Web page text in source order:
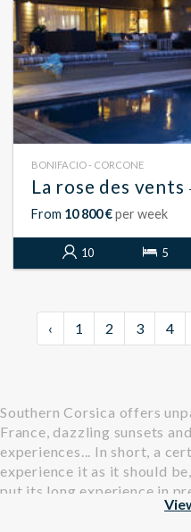
BONIFACIO - CORCONE
La rose des vents
From 10 800 €per week
10 5
‹ 1 2 3 4
Southern Corsica offers
France, dazzling sunsets
experiences... In short, a
experience it as it should
put its long experience in